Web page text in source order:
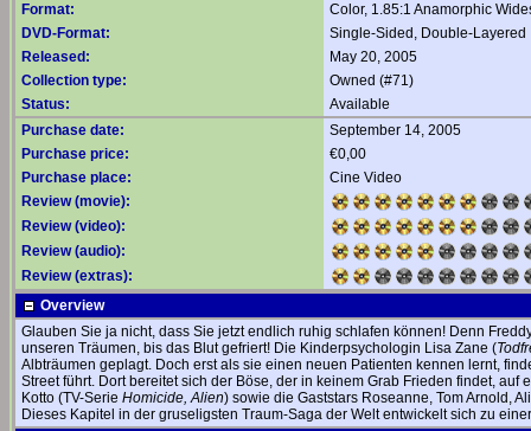
Format:
Color, 1.85:1 Anamorphic
DVD-Format:
Single-Sided, Double-Layered
Released:
May 20, 2005
Collection type:
Owned (#71)
Status:
Available
Purchase date:
September 14, 2005
Purchase price:
€0,00
Purchase place:
Cine Video
Review (movie):
Review (video):
Review (audio):
Review (extras):
Overview
Glauben Sie ja nicht, dass Sie jetzt endlich ruhig schlafen können! Denn
unseren Träumen, bis das Blut gefriert! Die Kinderpsychologin Lisa Zane (
Albträumen geplagt. Doch erst als sie einen neuen Patienten kennen lernt,
Street führt. Dort bereitet sich der Böse, der in keinem Grab Frieden findet,
Kotto (TV-Serie Homicide, Alien) sowie die Gaststars Roseanne, Tom Arnold,
Dieses Kapitel in der gruseligsten Traum-Saga der Welt entwickelt sich zu